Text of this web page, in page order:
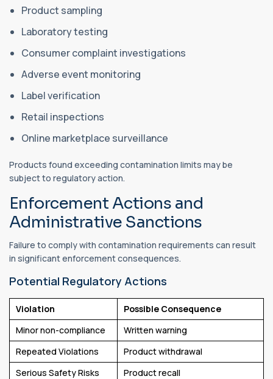
Product sampling
Laboratory testing
Consumer complaint investigations
Adverse event monitoring
Label verification
Retail inspections
Online marketplace surveillance
Products found exceeding contamination limits may be
subject to regulatory action.
Enforcement Actions and
Administrative Sanctions
Failure to comply with contamination requirements can result
in significant enforcement consequences.
Potential Regulatory Actions
Violation
Possible Consequence
Minor non-compliance
Written warning
Repeated Violations
Product withdrawal
Serious Safety Risks
Product recall